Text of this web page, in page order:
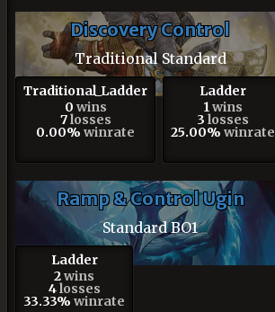
Discovery Control
Traditional Standard
Traditional_Ladder
0 wins
7losses
0.00% winrate
Ladder
1 wins
3 losses
25.00% winrate
Ramp & Control Ugin
Standard BO1
Ladder
2wins
4losses
33.33% winrate